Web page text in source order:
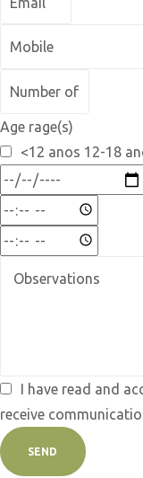
Age rage(s)
<12 anos 12-18
I have read and
receive
SEND